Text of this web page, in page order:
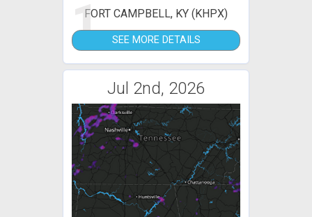
1FORT CAMPBELL, KY (KHPX)
SEE MORE DETAILS
Jul 2nd, 2026